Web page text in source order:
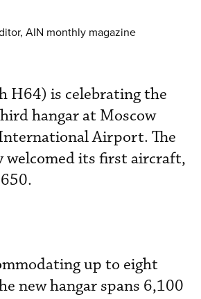
AIN monthly magazine
H64) is celebrating the
hangar at Moscow
Airport. The
welcomed its first aircraft,
up to eight
new hangar spans 6,100